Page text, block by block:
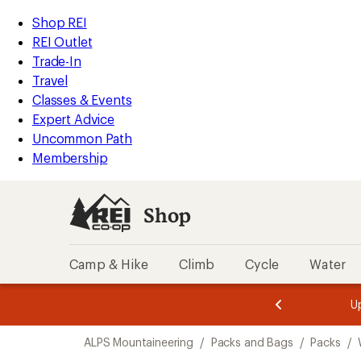
REI
Accessibility
Statement
Skip
to
main
content
Skip
to
Shop
REI
categories
Shop REI
REI Outlet
Trade-In
Travel
Classes & Events
Expert Advice
Uncommon Path
Membership
Shop
Camp & Hike Climb Cycle Water
3.
of
3.
of
3.
ALPS Mountaineering / Packs and Bags / Packs /